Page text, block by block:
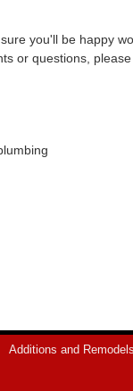
you'll be happy
or questions,
Additions and